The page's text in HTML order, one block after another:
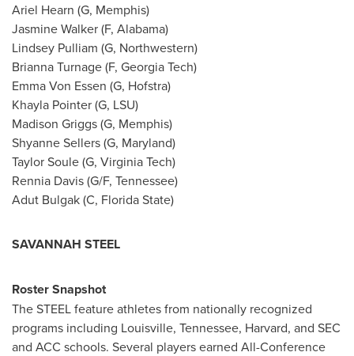
Ariel Hearn (G, Memphis)
Jasmine Walker (F, Alabama)
Lindsey Pulliam (G, Northwestern)
Brianna Turnage (F, Georgia Tech)
Emma Von Essen (G, Hofstra)
Khayla Pointer (G, LSU)
Madison Griggs (G, Memphis)
Shyanne Sellers (G, Maryland)
Taylor Soule (G, Virginia Tech)
Rennia Davis (G/F, Tennessee)
Adut Bulgak (C, Florida State)
SAVANNAH STEEL
Roster Snapshot
The STEEL feature athletes from nationally recognized
programs including Louisville, Tennessee, Harvard, and SEC
and ACC schools. Several players earned All-Conference